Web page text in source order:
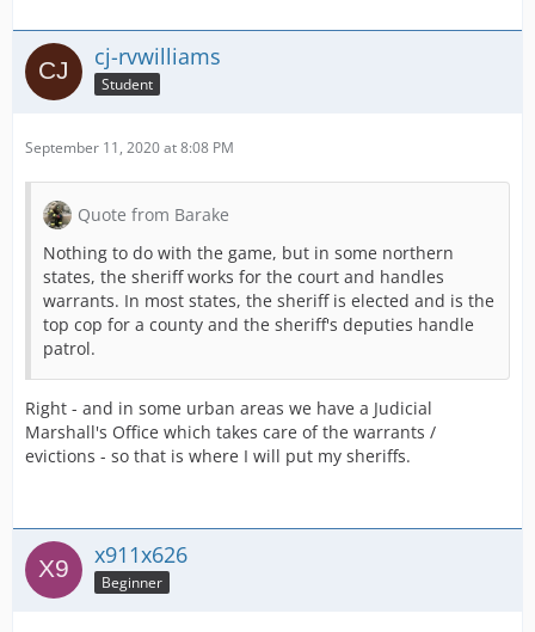
cj-rvwilliams
Student
September 11, 2020 at 8:08 PM
Quote from Barake
Nothing to do with the game, but in some northern
states, the sheriff works for the court and handles
warrants. In most states, the sheriff is elected and is the
top cop for a county and the sheriff's deputies handle
patrol.
Right - and in some urban areas we have a Judicial
Marshall's Office which takes care of the warrants /
evictions - so that is where I will put my sheriffs.
x911x626
Beginner